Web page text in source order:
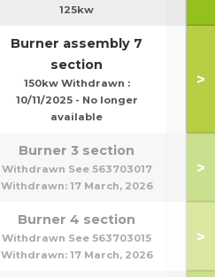
125kw
Burner assembly 7
section
150kw Withdrawn :
10/11/2025 - No longer
available
>
Burner 3 section
Withdrawn See 563703017
Withdrawn: 17 March, 2026
>
Burner 4 section
Withdrawn See 563703015
Withdrawn: 17 March, 2026
>